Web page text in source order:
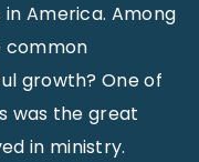
America. Among
common
growth? One of
was the great
in ministry.